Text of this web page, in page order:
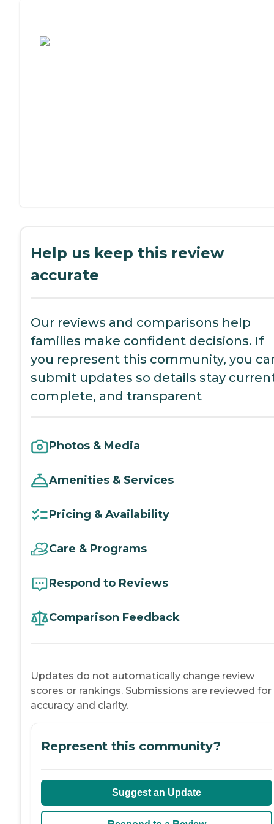
Help us keep this review
accurate
Our reviews and comparisons help
families make confident decisions. If
you represent this community, you
submit updates so details stay
complete, and transparent
Photos & Media
Amenities & Services
Pricing & Availability
Care & Programs
Respond to Reviews
Comparison Feedback
Updates do not automatically change review
scores or rankings. Submissions are reviewed for
accuracy and clarity.
Represent this community?
Suggest an Update